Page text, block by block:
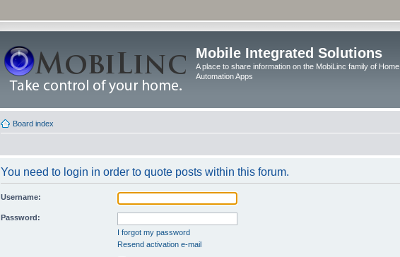
Mobile Integrated Solutions
A place to share information on the MobiLinc family of Home
Automation Apps
Board index
You need to login in order to quote posts within this forum.
Username:
Password:
I forgot my password
Resend activation e-mail